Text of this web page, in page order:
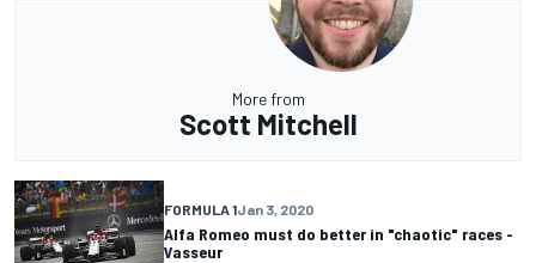
More from
Scott Mitchell
FORMULA 1Jan 3, 2020
Alfa Romeo must do better in "chaotic" races -
Vasseur